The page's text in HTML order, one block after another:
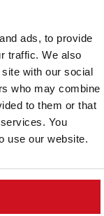
ads, to provide
traffic. We also
with our social
who may combine
to them or that
You
use our website.
Inc. has
fruits and
If you
thank Frieda’s
shelves.
more
and